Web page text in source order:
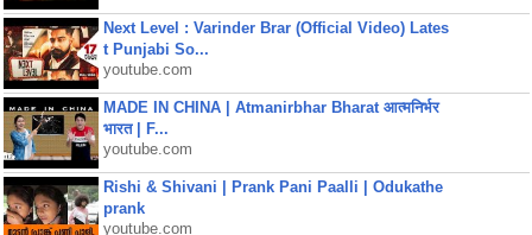
Next Level : Varinder Brar (Official Video) Lates
t Punjabi So...
youtube.com
MADE IN CHINA | Atmanirbhar Bharat आत्मनिर्भर
भारत | F...
youtube.com
Rishi & Shivani | Prank Pani Paalli | Odukathe
prank
youtube.com